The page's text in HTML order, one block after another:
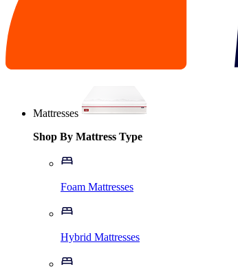
Mattresses
Shop By Mattress Type
Foam Mattresses
Hybrid Mattresses